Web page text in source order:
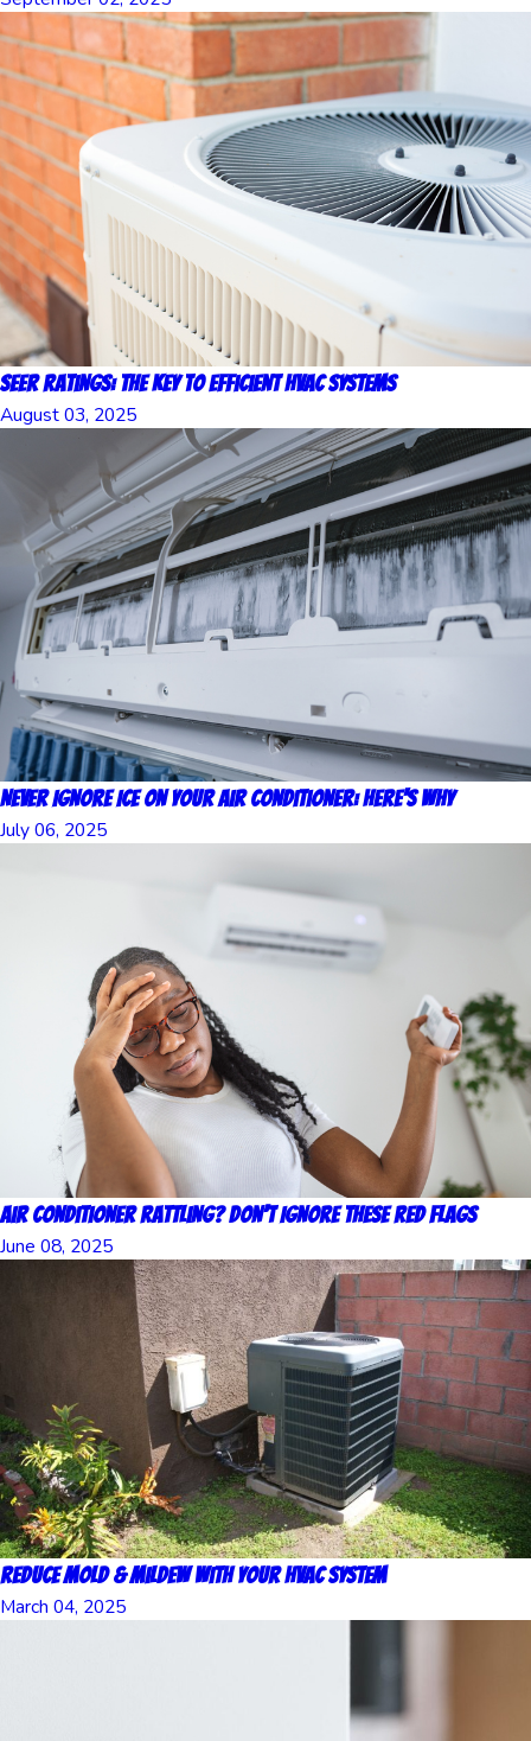
SEER Ratings: The Key to Efficient HVAC Systems
August 03, 2025
Never Ignore Ice on Your Air Conditioner: Here's Why
July 06, 2025
Air Conditioner Rattling? Don’t Ignore These Red Flags
June 08, 2025
Reduce Mold & Mildew with Your HVAC System
March 04, 2025